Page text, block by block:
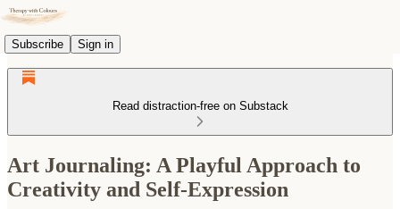
Subscribe Sign in
Read distraction-free on Substack
Art Journaling: A Playful Approach to
Creativity and Self-Expression